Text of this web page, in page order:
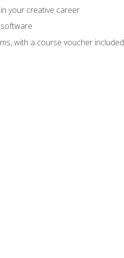
your creative career
with a course voucher included